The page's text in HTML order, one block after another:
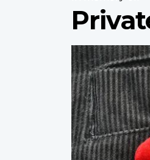
Profile
image